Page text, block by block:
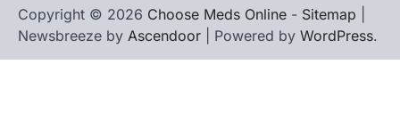
Copyright © 2026 Choose Meds Online - Sitemap
Newsbreeze by Ascendoor | Powered by WordPress.